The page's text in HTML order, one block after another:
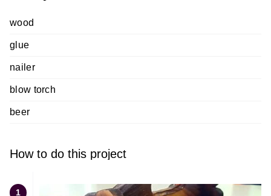
wood
glue
nailer
blow torch
beer
How to do this project
1